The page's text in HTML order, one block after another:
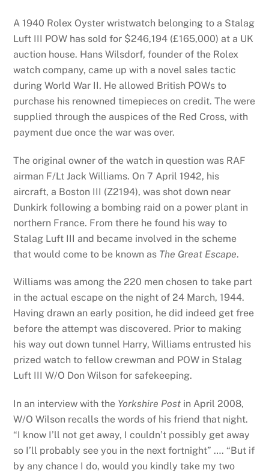
A 1940 Rolex Oyster wristwatch belonging to a Stalag
Luft III POW has sold for $246,194 (£165,000) at a UK
auction house. Hans Wilsdorf, founder of the Rolex
watch company, came up with a novel sales tactic
during World War II. He allowed British POWs to
purchase his renowned timepieces on credit. The were
supplied through the auspices of the Red Cross, with
payment due once the war was over.
The original owner of the watch in question was RAF
airman F/Lt Jack Williams. On 7 April 1942, his
aircraft, a Boston III (Z2194), was shot down near
Dunkirk following a bombing raid on a power plant in
northern France. From there he found his way to
Stalag Luft III and became involved in the scheme
that would come to be known as The Great Escape.
Williams was among the 220 men chosen to take part
in the actual escape on the night of 24 March, 1944.
Having drawn an early position, he did indeed get free
before the attempt was discovered. Prior to making
his way out down tunnel Harry, Williams entrusted his
prized watch to fellow crewman and POW in Stalag
Luft III W/O Don Wilson for safekeeping.
In an interview with the Yorkshire Post in April 2008,
W/O Wilson recalls the words of his friend that night.
“I know I’ll not get away, I couldn’t possibly get away
so I’ll probably see you in the next fortnight” …. “But if
by any chance I do, would you kindly take my two